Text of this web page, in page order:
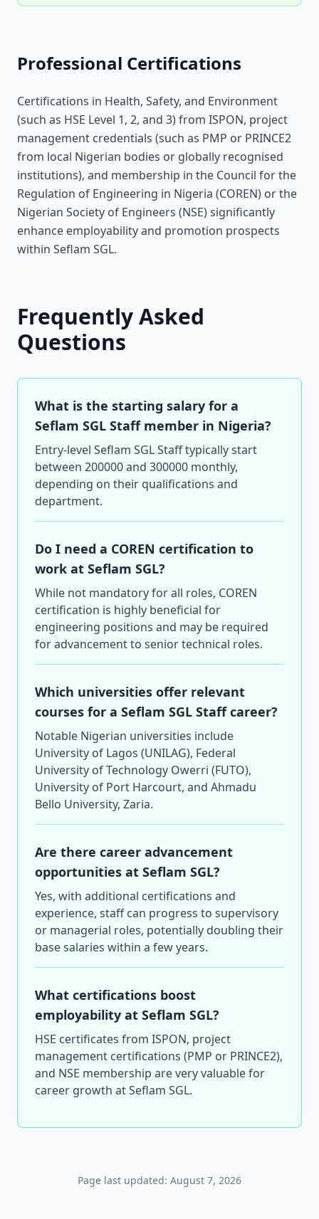
Professional Certifications
Certifications in Health, Safety, and Environment
(such as HSE Level 1, 2, and 3) from ISPON, project
management credentials (such as PMP or PRINCE2
from local Nigerian bodies or globally recognised
institutions), and membership in the Council for the
Regulation of Engineering in Nigeria (COREN) or the
Nigerian Society of Engineers (NSE) significantly
enhance employability and promotion prospects
within Seflam SGL.
Frequently Asked
Questions
What is the starting salary for a
Seflam SGL Staff member in Nigeria?
Entry-level Seflam SGL Staff typically start
between 200000 and 300000 monthly,
depending on their qualifications and
department.
Do I need a COREN certification to
work at Seflam SGL?
While not mandatory for all roles, COREN
certification is highly beneficial for
engineering positions and may be required
for advancement to senior technical roles.
Which universities offer relevant
courses for a Seflam SGL Staff career?
Notable Nigerian universities include
University of Lagos (UNILAG), Federal
University of Technology Owerri (FUTO),
University of Port Harcourt, and Ahmadu
Bello University, Zaria.
Are there career advancement
opportunities at Seflam SGL?
Yes, with additional certifications and
experience, staff can progress to supervisory
or managerial roles, potentially doubling their
base salaries within a few years.
What certifications boost
employability at Seflam SGL?
HSE certificates from ISPON, project
management certifications (PMP or PRINCE2),
and NSE membership are very valuable for
career growth at Seflam SGL.
Page last updated: August 7, 2026